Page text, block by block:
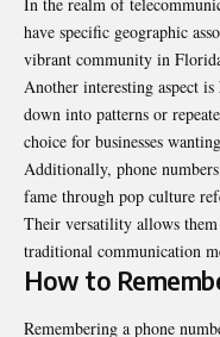
In the realm of
have specific geographic
vibrant community in
Another interesting aspect
down into patterns or
choice for businesses
Additionally, phone
fame through pop culture
Their versatility allows
traditional communication
How to
Remembering a phone